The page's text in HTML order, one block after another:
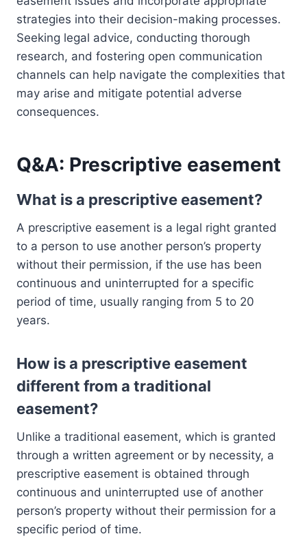
strategies into their decision-making processes.
Seeking legal advice, conducting thorough
research, and fostering open communication
channels can help navigate the complexities that
may arise and mitigate potential adverse
consequences.
Q&A: Prescriptive easement
What is a prescriptive easement?
A prescriptive easement is a legal right granted
to a person to use another person’s property
without their permission, if the use has been
continuous and uninterrupted for a specific
period of time, usually ranging from 5 to 20
years.
How is a prescriptive easement
different from a traditional
easement?
Unlike a traditional easement, which is granted
through a written agreement or by necessity, a
prescriptive easement is obtained through
continuous and uninterrupted use of another
person’s property without their permission for a
specific period of time.